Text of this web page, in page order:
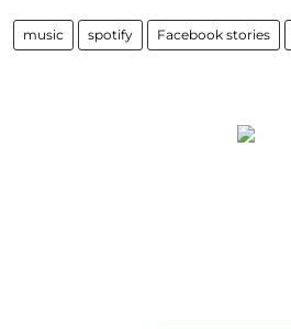
music spotify Facebook stories